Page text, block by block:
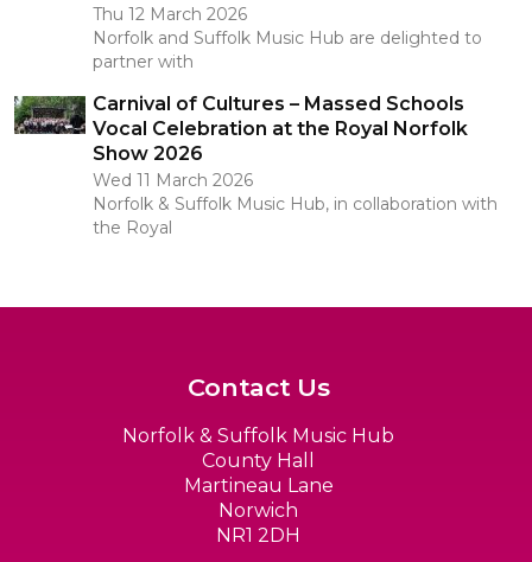
Thu 12 March 2026
Norfolk and Suffolk Music Hub are delighted to
partner with
Carnival of Cultures – Massed Schools
Vocal Celebration at the Royal Norfolk
Show 2026
Wed 11 March 2026
Norfolk & Suffolk Music Hub, in collaboration with
the Royal
Contact Us
Norfolk & Suffolk Music Hub
County Hall
Martineau Lane
Norwich
NR1 2DH